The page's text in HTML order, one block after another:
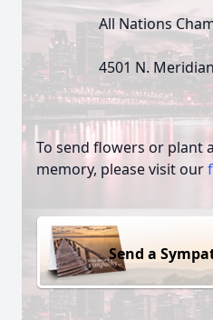
All Nations
4501 N.
To send flowers or plant a
memory, please visit our
Send a